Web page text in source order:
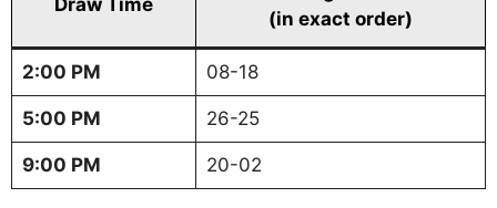
(in exact order)
2:00 PM 08-18
5:00 PM 26-25
9:00 PM 20-02